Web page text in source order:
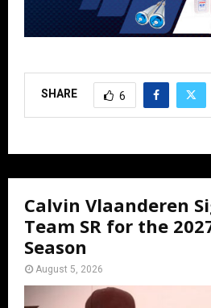
SHARE 6
Calvin Vlaanderen
Team SR for the
Season
August 5, 2026